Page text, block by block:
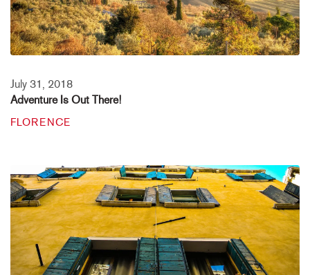
July 31, 2018
Adventure Is Out There!
FLORENCE